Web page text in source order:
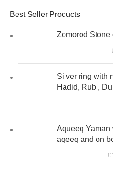
Best Seller Products
Zomorod Stone
Silver ring with
Hadid, Rubi,
Aqueeq Yaman
aqeeq and on
£